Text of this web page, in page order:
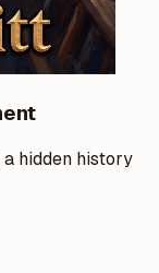
a hidden history